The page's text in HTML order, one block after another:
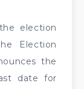
election
Election
the
date for